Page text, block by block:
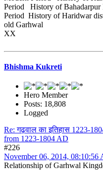
Period History of Bahadarpur
Period History of Haridwar
old Garhwal
XX
Bhishma Kukreti
Hero Member
Posts: 18,808
Logged
Re: गढ़वाल का इतिहास 1223-
from 1223-1804 AD
#226
November 06, 2014, 08:10:56
Relationship of Garhwal